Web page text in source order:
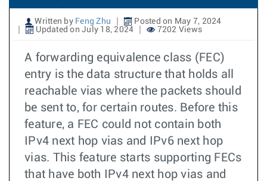
Written by Feng Zhu
Posted on May 7, 2024
Updated on July 18, 2024
7202 Views
A forwarding equivalence class (FEC)
entry is the data structure that holds all
reachable vias where the packets should
be sent to, for certain routes. Before this
feature, a FEC could not contain both
IPv4 next hop vias and IPv6 next hop
vias. This feature starts supporting FECs
that have both IPv4 next hop vias and